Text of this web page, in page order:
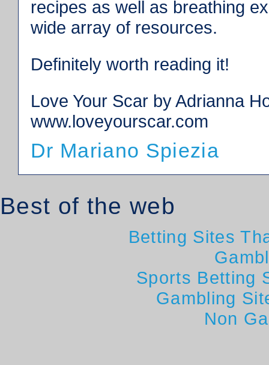
recipes as well as breathing
wide array of resources.
Definitely worth reading it!
Love Your Scar by Adrianna
www.loveyourscar.com
Dr Mariano Spiezia
Best of the web
Betting Sites
Sports Betting
Gambling
Non